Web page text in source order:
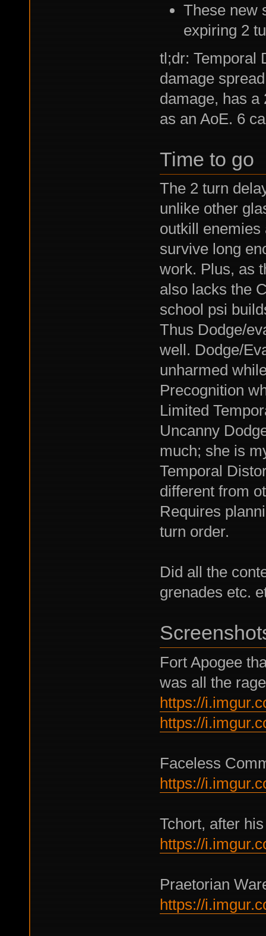
These new
expiring 2
tl;dr: Temporal
damage
damage, has a
as an AoE. 6
Time to go
The 2 turn
unlike other
outkill enemies
survive long
work. Plus, as
also lacks the
school psi
Thus Dodge/
well. Dodge/
unharmed
Precognition
Limited
Uncanny
much; she is
Temporal
different from
Requires
turn order.
Did all the
grenades etc.
Fort Apogee
was all the
https://
https://
Faceless
https://
Tchort, after
https://
Praetorian
https://